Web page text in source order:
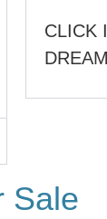
CLICK
Sale